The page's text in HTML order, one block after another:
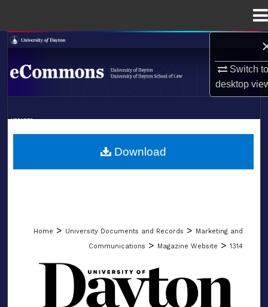
Switch
desktop
Search
Browse Collections
About
Digital Commons Network™
LIBRARIES
Home > University Documents and Records >
Marketing and
Communications > Magazine Website > 1314
MATERIALS FROM THE
Download